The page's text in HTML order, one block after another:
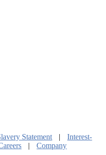
Statement |
Interest-
|
Company